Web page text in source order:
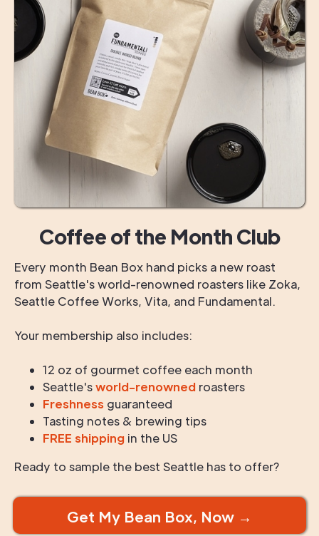
Coffee of the Month Club
Every month Bean Box hand picks a new roast
from Seattle's world-renowned roasters like Zoka,
Seattle Coffee Works, Vita, and Fundamental.
Your membership also includes:
12 oz of gourmet coffee each month
Seattle'sworld-renowned roasters
Freshness guaranteed
Tasting notes & brewing tips
FREE shipping in the US
Ready to sample the best Seattle has to offer?
Get My Bean Box, Now →